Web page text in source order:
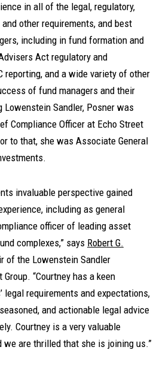
in all of the legal, regulatory,
other requirements, and best
including in fund formation and
Act regulatory and
reporting, and a wide variety of other
of fund managers and their
Sandler, Posner was
Compliance Officer at Echo Street
to that, she was Associate General
invaluable perspective gained
including as general
officer of leading asset
complexes,” says Robert G.
of the Lowenstein Sandler
“Courtney has a keen
legal requirements and expectations,
and actionable legal advice
Courtney is a very valuable
we are thrilled that she is joining us.”